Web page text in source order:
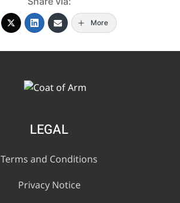
More
LEGAL
Terms and Conditions
Privacy Notice